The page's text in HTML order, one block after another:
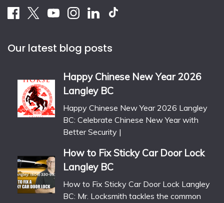
Our latest blog posts
Happy Chinese New Year 2026
Langley BC
Happy Chinese New Year 2026 Langley
BC: Celebrate Chinese New Year with
Better Security |
How to Fix Sticky Car Door Lock
Langley BC
How to Fix Sticky Car Door Lock Langley
BC: Mr. Locksmith tackles the common